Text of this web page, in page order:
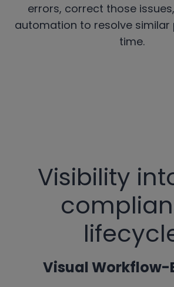
errors, correct those
automation to resolve similar
time.
Visibility
Visual Workflow-